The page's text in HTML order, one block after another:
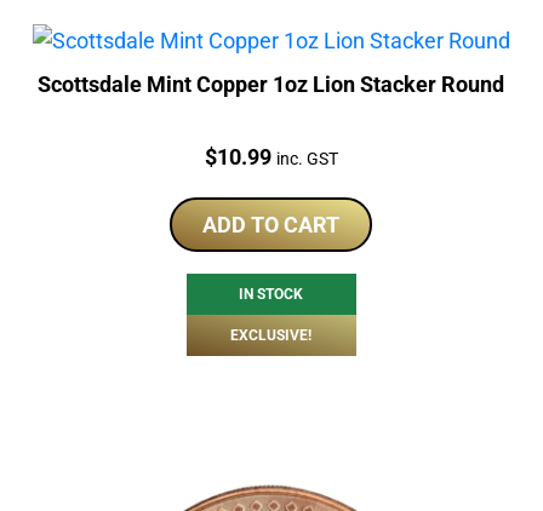
Scottsdale Mint Copper 1oz Lion Stacker Round
Price:
$10.99 inc. GST
ADD TO CART
IN STOCK
EXCLUSIVE!